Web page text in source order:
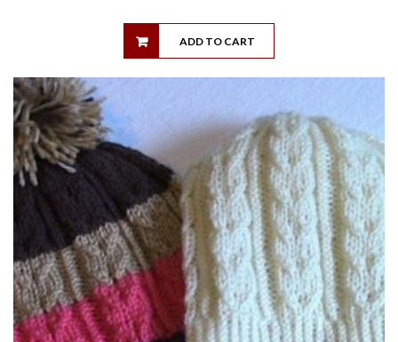
ADD TO CART